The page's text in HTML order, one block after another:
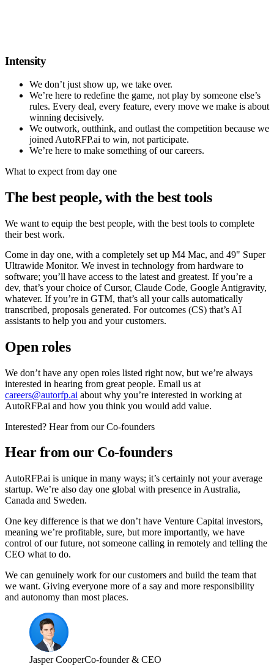
Intensity
We don’t just show up, we take over.
We’re here to redefine the game, not play by someone else’s
rules. Every deal, every feature, every move we make is about
winning decisively.
We outwork, outthink, and outlast the competition because we
joined AutoRFP.ai to win, not participate.
We’re here to make something of our careers.
What to expect from day one
The best people, with the best tools
We want to equip the best people, with the best tools to complete
their best work.
Come in day one, with a completely set up M4 Mac, and 49" Super
Ultrawide Monitor. We invest in technology from hardware to
software; you’ll have access to the latest and greatest. If you’re a
dev, that’s your choice of Cursor, Claude Code, Google Antigravity,
whatever. If you’re in GTM, that’s all your calls automatically
transcribed, proposals generated. For outcomes (CS) that’s AI
assistants to help you and your customers.
Open roles
We don’t have any open roles listed right now, but we’re always
interested in hearing from great people. Email us at
careers@autorfp.ai about why you’re interested in working at
AutoRFP.ai and how you think you would add value.
Interested? Hear from our Co-founders
Hear from our Co-founders
AutoRFP.ai is unique in many ways; it’s certainly not your average
startup. We’re also day one global with presence in Australia,
Canada and Sweden.
One key difference is that we don’t have Venture Capital investors,
meaning we’re profitable, sure, but more importantly, we have
control of our future, not someone calling in remotely and telling the
CEO what to do.
We can genuinely work for our customers and build the team that
we want. Giving everyone more of a say and more responsibility
and autonomy than most places.
Jasper CooperCo-founder & CEO